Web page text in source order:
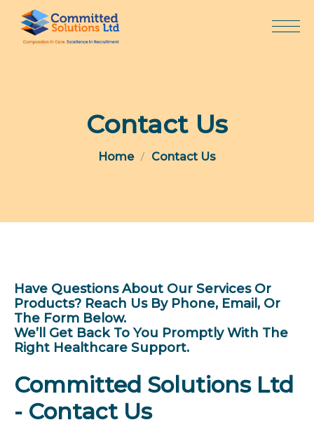
content
Contact Us
Home Contact Us
Have Questions About Our Services Or
Products? Reach Us By Phone, Email, Or
The Form Below.
We’ll Get Back To You Promptly With The
Right Healthcare Support.
Committed Solutions Ltd
- Contact Us